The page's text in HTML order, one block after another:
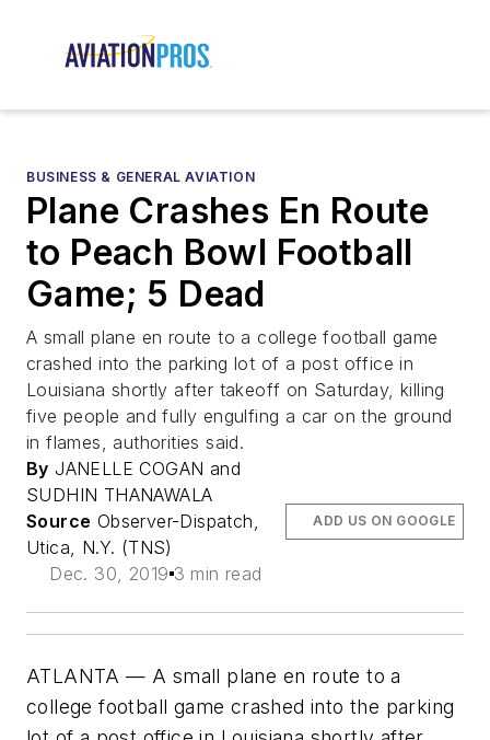
BUSINESS & GENERAL AVIATION
Plane Crashes En Route
to Peach Bowl Football
Game; 5 Dead
A small plane en route to a college football game
crashed into the parking lot of a post office in
Louisiana shortly after takeoff on Saturday, killing
five people and fully engulfing a car on the ground
in flames, authorities said.
By JANELLE COGAN and
SUDHIN THANAWALA
Source Observer-Dispatch,
Utica, N.Y. (TNS)
Dec. 30, 2019 3 min read
ADD US ON GOOGLE
ATLANTA — A small plane en route to a
college football game crashed into the parking